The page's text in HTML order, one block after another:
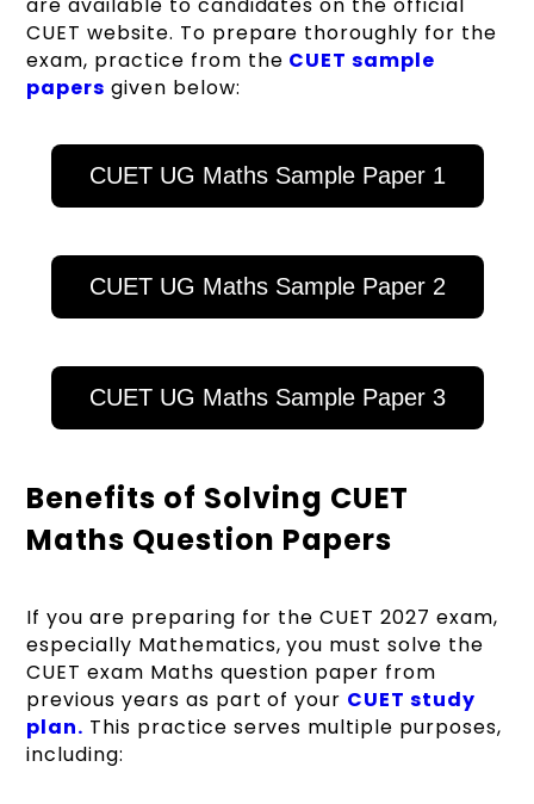
CUET website. To prepare thoroughly for the
exam, practice from the CUET sample
papers given below:
CUET UG Maths Sample Paper 1
CUET UG Maths Sample Paper 2
CUET UG Maths Sample Paper 3
Benefits of Solving CUET
Maths Question Papers
If you are preparing for the CUET 2027 exam,
especially Mathematics, you must solve the
CUET exam Maths question paper from
previous years as part of your CUET study
plan. This practice serves multiple purposes,
including: